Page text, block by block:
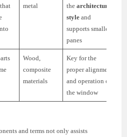
metal
the architectural
styleand
supports smaller
panes
Wood,
composite
materials
Key for the
proper alignment
and operation of
the window
and terms not only assists